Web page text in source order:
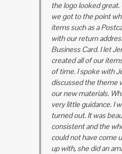
the logo looked
we got to the point
items such as a
with our return
Business Card. I let
created all of our
of time. I spoke with
discussed the theme
our new materials.
very little guidance. I
turned out. It was
consistent and the
could not have come
up with, she did an